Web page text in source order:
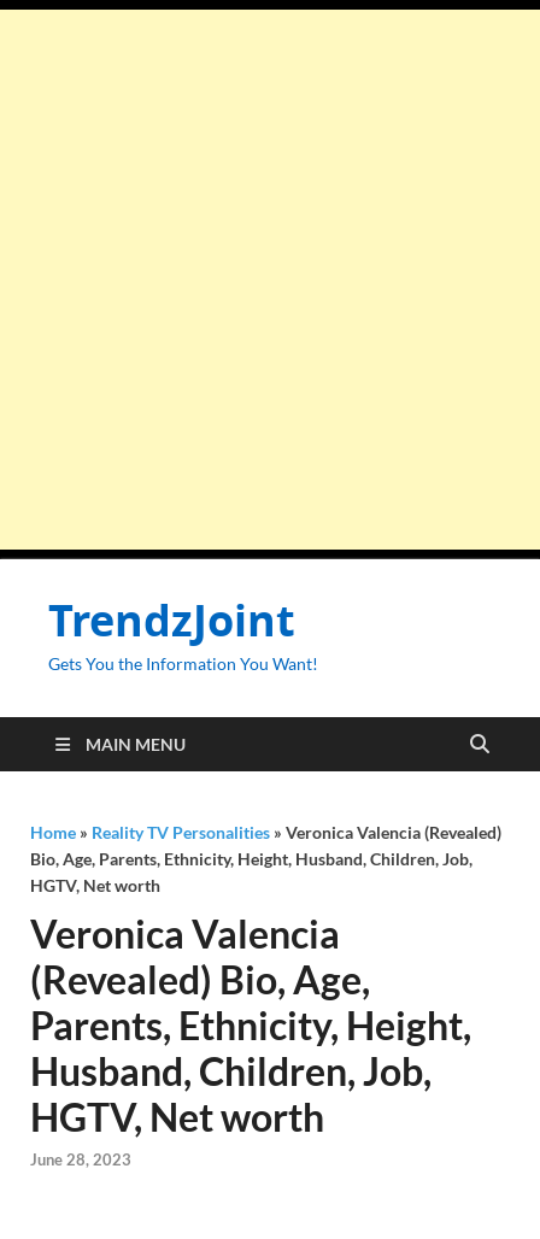
TrendzJoint
Gets You the Information You Want!
MAIN MENU
Home » Reality TV Personalities » Veronica Valencia (Revealed)
Bio, Age, Parents, Ethnicity, Height, Husband, Children, Job,
HGTV, Net worth
Veronica Valencia
(Revealed) Bio, Age,
Parents, Ethnicity, Height,
Husband, Children, Job,
HGTV, Net worth
June 28, 2023